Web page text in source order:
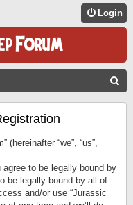
Login
(hereinafter “we”, “us”,
to be legally bound by
be legally bound by all of
and/or use “Jurassic